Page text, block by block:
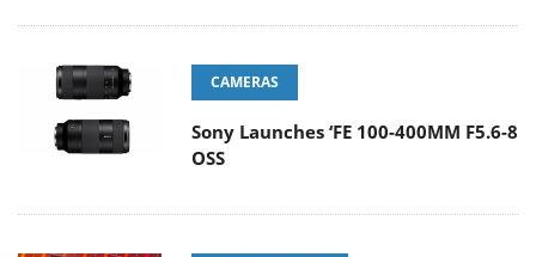
CAMERAS
Sony Launches ‘FE 100-400MM F5.6-8
OSS